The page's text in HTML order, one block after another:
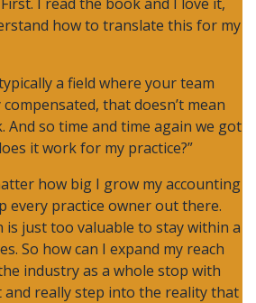
how to translate this for my
a field where your team
that doesn’t mean
And so time and time again we got
it work for my practice?”
how big I grow my accounting
every practice owner out there.
just too valuable to stay within a
So how can I expand my reach
industry as a whole stop with
really step into the reality that